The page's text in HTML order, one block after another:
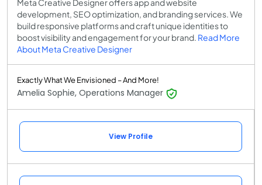
Meta Creative Designer offers app and website
development, SEO optimization, and branding services. We
build responsive platforms and craft unique identities to
boost visibility and engagement for your brand. Read More
About Meta Creative Designer
Exactly What We Envisioned – And More!
Amelia Sophie, Operations Manager
View Profile